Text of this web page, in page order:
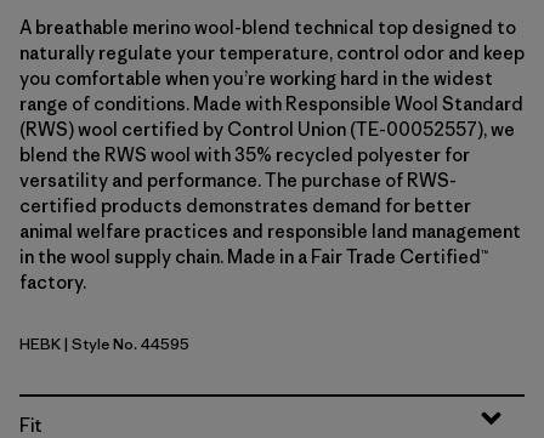
A breathable merino wool-blend technical top designed to
naturally regulate your temperature, control odor and keep
you comfortable when you’re working hard in the widest
range of conditions. Made with Responsible Wool Standard
(RWS) wool certified by Control Union (TE-00052557), we
blend the RWS wool with 35% recycled polyester for
versatility and performance. The purchase of RWS-
certified products demonstrates demand for better
animal welfare practices and responsible land management
in the wool supply chain. Made in a Fair Trade Certified™
factory.
Heritage Header: Black
HEBK| Style No. 44595
Fit